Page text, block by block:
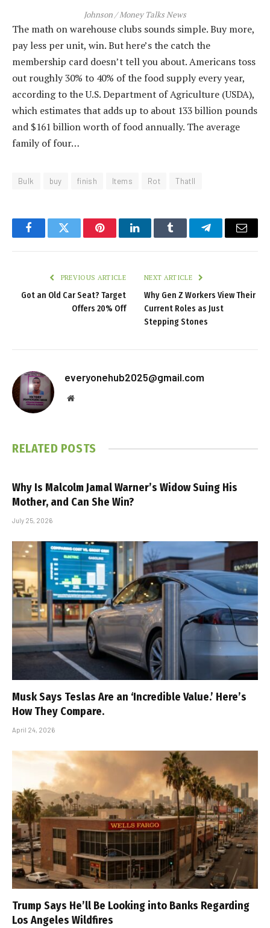
Johnson / Money Talks News
The math on warehouse clubs sounds simple. Buy more,
pay less per unit, win. But here’s the catch the
membership card doesn’t tell you about. Americans toss
out roughly 30% to 40% of the food supply every year,
according to the U.S. Department of Agriculture (USDA),
which estimates that adds up to about 133 billion pounds
and $161 billion worth of food annually. The average
family of four…
Bulk buy finish Items Rot Thatll
FacebookTwitter PinterestLinkedInTumblr TelegramEmail
PREVIOUS ARTICLE
Got an Old Car Seat? Target
Offers 20% Off
NEXT ARTICLE
Why Gen Z Workers View Their
Current Roles as Just
Stepping Stones
everyonehub2025@gmail.com
Website
RELATED POSTS
Why Is Malcolm Jamal Warner’s Widow Suing His
Mother, and Can She Win?
July 25, 2026
Musk Says Teslas Are an ‘Incredible Value.’ Here’s
How They Compare.
April 24, 2026
Trump Says He’ll Be Looking into Banks Regarding
Los Angeles Wildfires